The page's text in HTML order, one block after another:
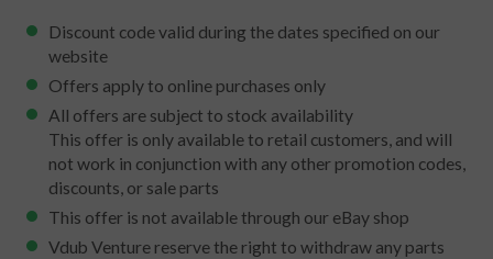
Discount code valid during the dates specified on our
website
Offers apply to online purchases only
All offers are subject to stock availability
This offer is only available to retail customers, and will
not work in conjunction with any other promotion codes,
discounts, or sale parts
This offer is not available through our eBay shop
Vdub Venture reserve the right to withdraw any parts